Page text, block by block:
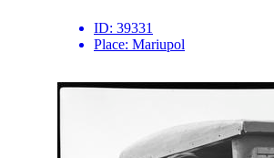
ID: 39331
Place: Mariupol